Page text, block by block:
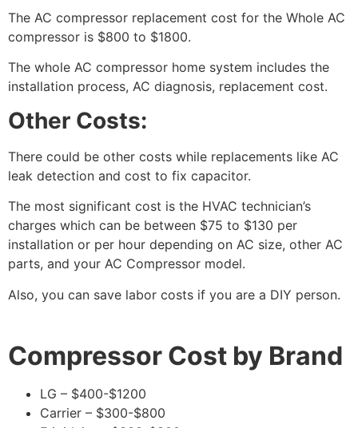
The AC compressor replacement cost for the Whole AC
compressor is $800 to $1800.
The whole AC compressor home system includes the
installation process, AC diagnosis, replacement cost.
Other Costs:
There could be other costs while replacements like AC
leak detection and cost to fix capacitor.
The most significant cost is the HVAC technician’s
charges which can be between $75 to $130 per
installation or per hour depending on AC size, other AC
parts, and your AC Compressor model.
Also, you can save labor costs if you are a DIY person.
Compressor Cost by Brand
LG – $400-$1200
Carrier – $300-$800